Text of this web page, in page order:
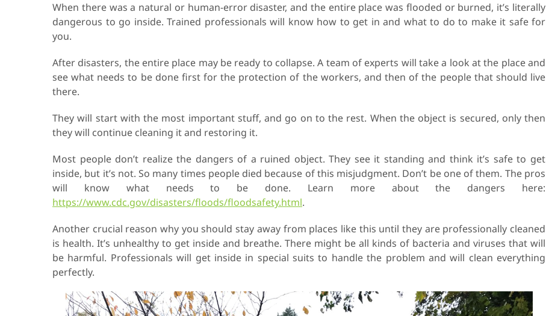
When there was a natural or human-error disaster, and the entire place was flooded or burned, it’s literally
dangerous to go inside. Trained professionals will know how to get in and what to do to make it safe for
you.
After disasters, the entire place may be ready to collapse. A team of experts will take a look at the place and
see what needs to be done first for the protection of the workers, and then of the people that should live
there.
They will start with the most important stuff, and go on to the rest. When the object is secured, only then
they will continue cleaning it and restoring it.
Most people don’t realize the dangers of a ruined object. They see it standing and think it’s safe to get
inside, but it’s not. So many times people died because of this misjudgment. Don’t be one of them. The pros
will know what needs to be done. Learn more about the dangers here:
https://www.cdc.gov/disasters/floods/floodsafety.html.
Another crucial reason why you should stay away from places like this until they are professionally cleaned
is health. It’s unhealthy to get inside and breathe. There might be all kinds of bacteria and viruses that will
be harmful. Professionals will get inside in special suits to handle the problem and will clean everything
perfectly.